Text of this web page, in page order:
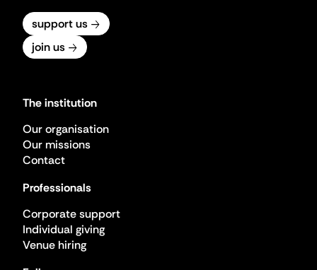
support us
join us
The institution
Our organisation
Our missions
Contact
Professionals
Corporate support
Individual giving
Venue hiring